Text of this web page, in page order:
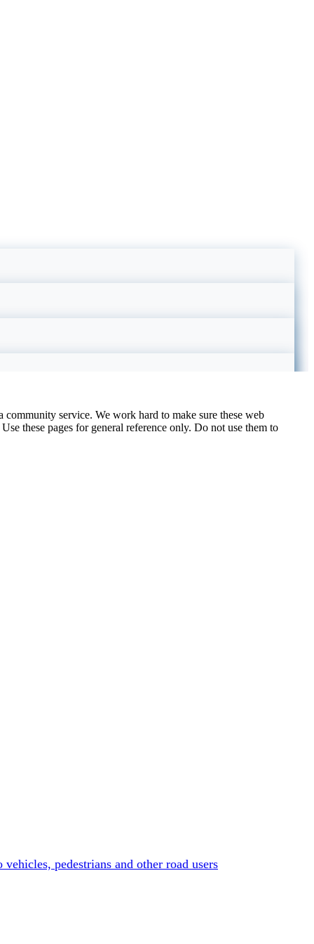
service. We work hard to make sure these web
these pages for general reference only. Do not use them to
pedestrians and other road users